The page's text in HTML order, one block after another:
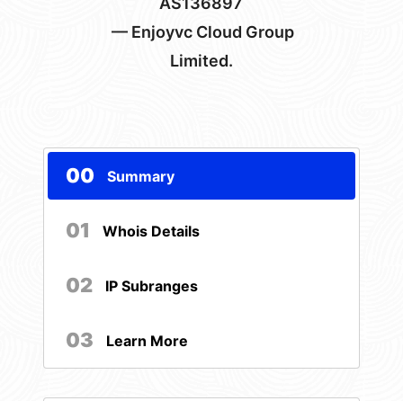
— Enjoyvc Cloud Group
Limited.
00 Summary
01 Whois Details
02 IP Subranges
03 Learn More